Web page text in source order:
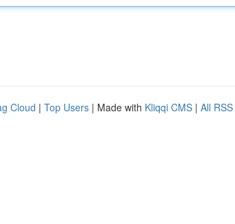
Cloud | Top Users | Made with Kliqqi CMS | All